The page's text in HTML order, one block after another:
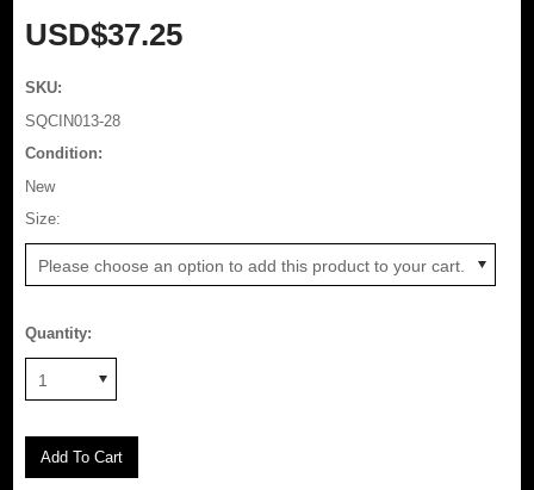
USD$37.25
SKU:
SQCIN013-28
Condition:
New
Size:
Please choose an option to add this product to your cart.
Quantity:
1